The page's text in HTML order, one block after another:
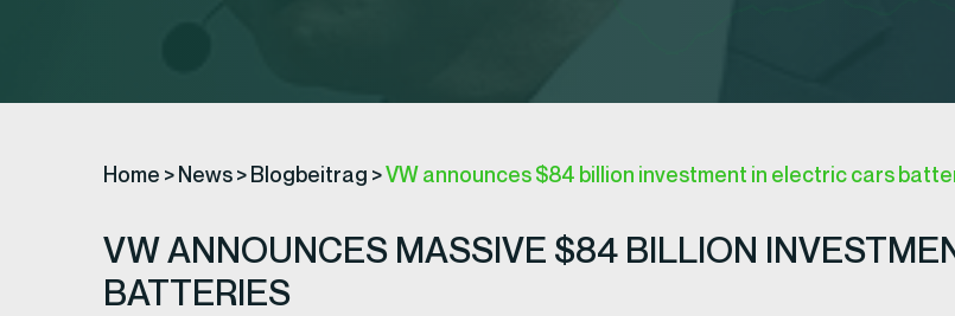
Home > News> Blogbeitrag >VW announces $84 billion investment in electric cars
VW ANNOUNCES MASSIVE $84 BILLION
BATTERIES